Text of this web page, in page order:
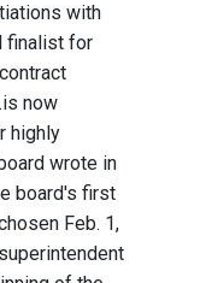
with
finalist for
now
highly
wrote in
board's first
Feb. 1,